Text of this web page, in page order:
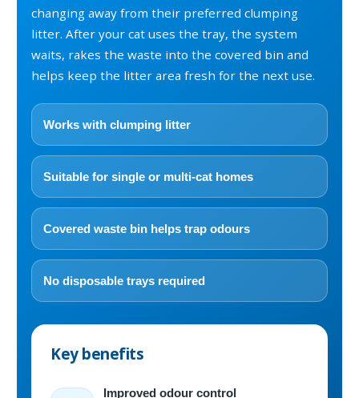
changing away from their preferred clumping
litter. After your cat uses the tray, the system
waits, rakes the waste into the covered bin and
helps keep the litter area fresh for the next use.
Works with clumping litter
Suitable for single or multi-cat homes
Covered waste bin helps trap odours
No disposable trays required
Key benefits
Improved odour control